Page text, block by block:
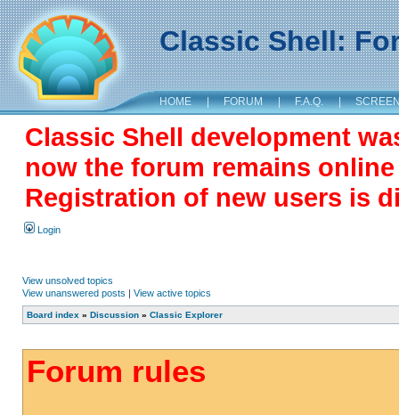
Classic Shell:
HOME | FORUM | F.A.Q. |
Classic Shell development
now the forum remains
Registration of new users is
Login
View unsolved topics
View unanswered posts | View active topics
Board index » Discussion » Classic Explorer
Forum rules